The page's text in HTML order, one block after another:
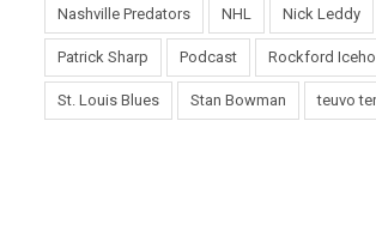
Nashville Predators NHL Nick Leddy
Patrick Sharp Podcast Rockford
St. Louis Blues Stan Bowman teuvo